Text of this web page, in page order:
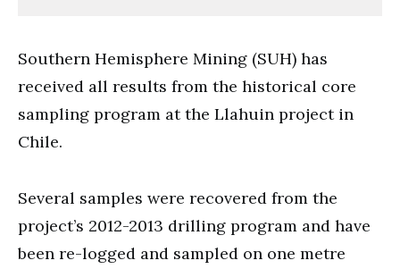
Southern Hemisphere Mining (SUH) has
received all results from the historical core
sampling program at the Llahuin project in
Chile.
Several samples were recovered from the
project’s 2012-2013 drilling program and have
been re-logged and sampled on one metre